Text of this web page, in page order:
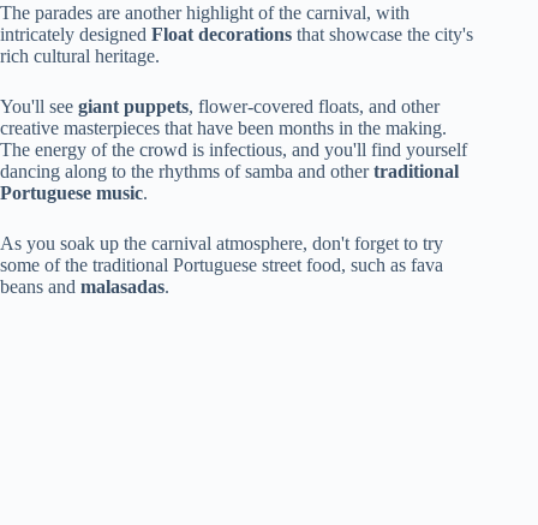
The parades are another highlight of the carnival, with
intricately designed Float decorations that showcase the city's
rich cultural heritage.
You'll see giant puppets, flower-covered floats, and other
creative masterpieces that have been months in the making.
The energy of the crowd is infectious, and you'll find yourself
dancing along to the rhythms of samba and othertraditional
Portuguese music.
As you soak up the carnival atmosphere, don't forget to try
some of the traditional Portuguese street food, such as fava
beans and malasadas.